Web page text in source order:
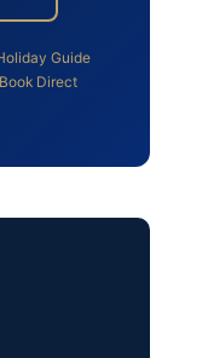
Guide
Direct